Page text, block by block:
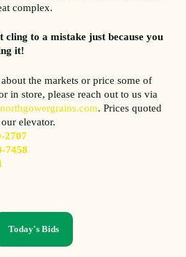
complex.
cling to a mistake just because you
it!
the markets or price some of
in store, please reach out to us via
. Prices quoted
elevator.
2707
7458
Today's Bids